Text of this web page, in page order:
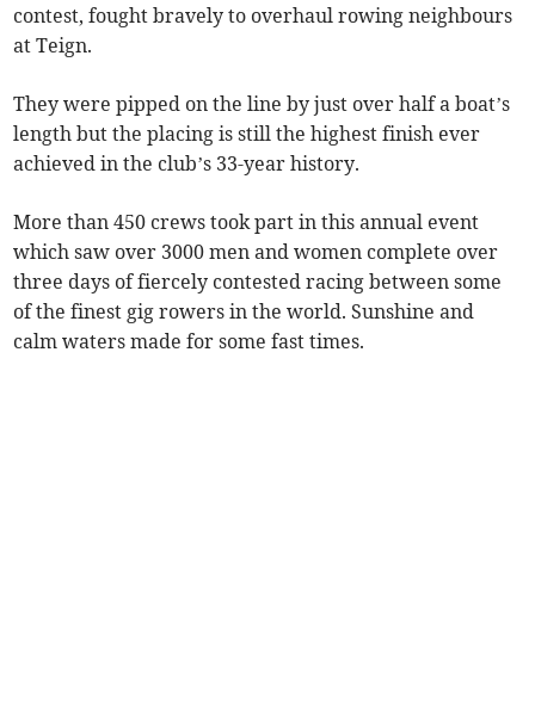
contest, fought bravely to overhaul rowing neighbours
at Teign.
They were pipped on the line by just over half a boat’s
length but the placing is still the highest finish ever
achieved in the club’s 33-year history.
More than 450 crews took part in this annual event
which saw over 3000 men and women complete over
three days of fiercely contested racing between some
of the finest gig rowers in the world. Sunshine and
calm waters made for some fast times.